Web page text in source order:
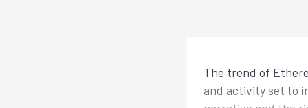
The trend of
and activity set to